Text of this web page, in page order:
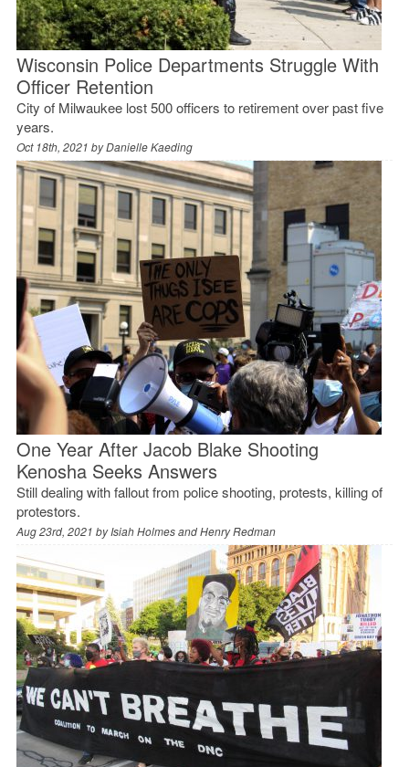
Wisconsin Police Departments Struggle With
Officer Retention
City of Milwaukee lost 500 officers to retirement over past five
years.
Oct 18th, 2021 byDanielle Kaeding
One Year After Jacob Blake Shooting
Kenosha Seeks Answers
Still dealing with fallout from police shooting, protests, killing of
protestors.
Aug 23rd, 2021 byIsiah Holmes and Henry Redman